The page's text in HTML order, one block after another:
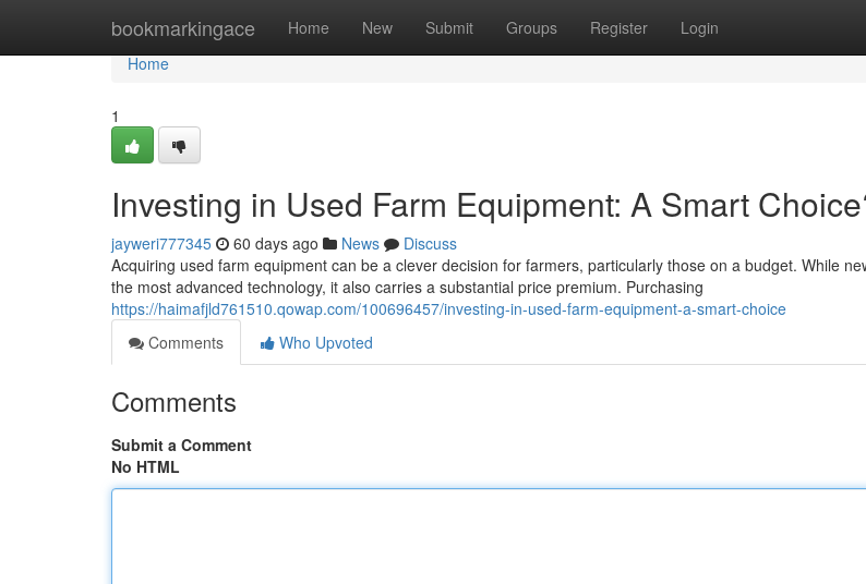
bookmarkingace Home New Submit Groups Register Login
Home
Home
1
Investing in Used Farm Equipment: A Smart
jayweri777345 60 days ago News
Discuss
Acquiring used farm equipment can be a clever decision for farmers, particularly those on a budget. While
the most advanced technology, it also carries a substantial price premium. Purchasing
https://haimafjld761510.qowap.com/100696457/investing-in-used-farm-equipment-a-smart-choice
Comments
Who Upvoted
Comments
Submit a Comment
No HTML